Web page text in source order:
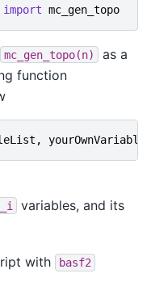
import mc_gen_topo
mc_gen_topo(n)
as a
function
,
variables, and its
with basf2